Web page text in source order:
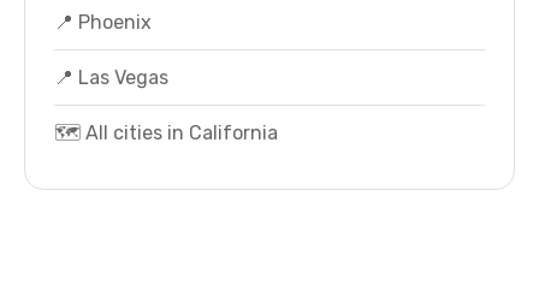
📍 Phoenix
📍 Las Vegas
🗺️ All cities in California